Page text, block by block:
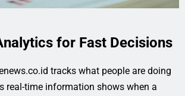
for Fast Decisions
tracks what people are doing
real-time information shows when a